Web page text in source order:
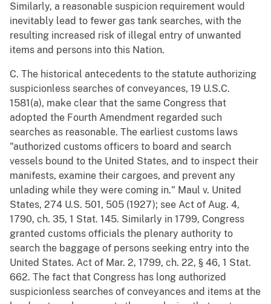
Similarly, a reasonable suspicion requirement would
inevitably lead to fewer gas tank searches, with the
resulting increased risk of illegal entry of unwanted
items and persons into this Nation.
C. The historical antecedents to the statute authorizing
suspicionless searches of conveyances, 19 U.S.C.
1581(a), make clear that the same Congress that
adopted the Fourth Amendment regarded such
searches as reasonable. The earliest customs laws
"authorized customs officers to board and search
vessels bound to the United States, and to inspect their
manifests, examine their cargoes, and prevent any
unlading while they were coming in." Maul v. United
States, 274 U.S. 501, 505 (1927); see Act of Aug. 4,
1790, ch. 35, 1 Stat. 145. Similarly in 1799, Congress
granted customs officials the plenary authority to
search the baggage of persons seeking entry into the
United States. Act of Mar. 2, 1799, ch. 22, § 46, 1 Stat.
662. The fact that Congress has long authorized
suspicionless searches of conveyances and items at the